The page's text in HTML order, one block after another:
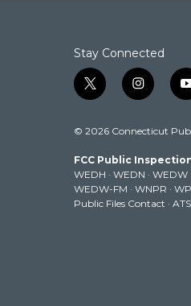
Stay Connected
t
w
t
e
r
i
n
t
g
r
a
m
t
e
© 2026 Connecticut
FCC Public
WEDH · WEDN · WEDW
WEDW-FM · WNPR ·
Public Files Contact ·